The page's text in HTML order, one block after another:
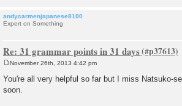
andycarmenjapanese8100
Expert on Something
Re: 31 grammar points in 31 days
s
t
November 26th, 2013 4:42 pm
You're all very helpful so far but I miss Natsuko-
soon.